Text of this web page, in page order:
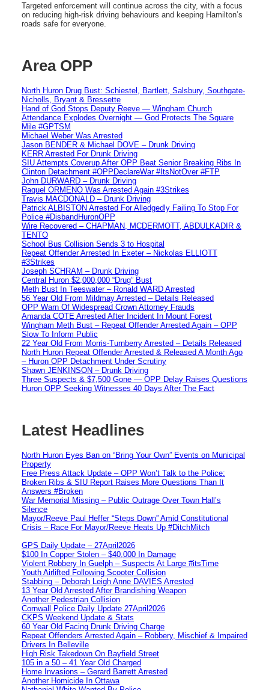
Targeted enforcement will continue across the city, with a focus
on reducing high-risk driving behaviours and keeping Hamilton’s
roads safe for everyone.
Area OPP
North Huron Drug Bust: Schiestel, Bartlett, Salsbury, Southgate-
Nicholls, Bryant & Bressette
Hand of God Stops Deputy Reeve — Wingham Church
Attendance Explodes Overnight — God Protects The Square
Mile #GPTSM
Michael Weber Was Arrested
Jason BENDER & Michael DOVE – Drunk Driving
KERR Arrested For Drunk Driving
SIU Attempts Coverup After OPP Beat Senior Breaking Ribs In
Clinton Detachment #OPPDeclareWar #ItsNotOver #FTP
John DURWARD – Drunk Driving
Raquel ORMENO Was Arrested Again #3Strikes
Travis MACDONALD – Drunk Driving
Patrick ALBISTON Arrested For Alledgedly Failing To Stop For
Police #DisbandHuronOPP
Wire Recovered – CHAPMAN, MCDERMOTT, ABDULKADIR &
TENTO
School Bus Collision Sends 3 to Hospital
Repeat Offender Arrested In Exeter – Nickolas ELLIOTT
#3Strikes
Joseph SCHRAM – Drunk Driving
Central Huron $2,000,000 “Drug” Bust
Meth Bust In Teeswater – Ronald WARD Arrested
56 Year Old From Mildmay Arrested – Details Released
OPP Warn Of Widespread Crown Attorney Frauds
Amanda COTE Arrested After Incident In Mount Forest
Wingham Meth Bust – Repeat Offender Arrested Again – OPP
Slow To Inform Public
22 Year Old From Morris-Turnberry Arrested – Details Released
North Huron Repeat Offender Arrested & Released A Month Ago
– Huron OPP Detachment Under Scrutiny
Shawn JENKINSON – Drunk Driving
Three Suspects & $7,500 Gone — OPP Delay Raises Questions
Huron OPP Seeking Witnesses 40 Days After The Fact
Latest Headlines
North Huron Eyes Ban on “Bring Your Own” Events on Municipal
Property
Free Press Attack Update – OPP Won’t Talk to the Police:
Broken Ribs & SIU Report Raises More Questions Than It
Answers #Broken
War Memorial Missing – Public Outrage Over Town Hall’s
Silence
Mayor/Reeve Paul Heffer “Steps Down” Amid Constitutional
Crisis – Race For Mayor/Reeve Heats Up #DitchMitch
GPS Daily Update – 27April2026
$100 In Copper Stolen – $40,000 In Damage
Violent Robbery In Guelph – Suspects At Large #itsTime
Youth Airlifted Following Scooter Collision
Stabbing – Deborah Leigh Anne DAVIES Arrested
13 Year Old Arrested After Brandishing Weapon
Another Pedestrian Collision
Cornwall Police Daily Update 27April2026
CKPS Weekend Update & Stats
60 Year Old Facing Drunk Driving Charge
Repeat Offenders Arrested Again – Robbery, Mischief & Impaired
Drivers In Belleville
High Risk Takedown On Bayfield Street
105 in a 50 – 41 Year Old Charged
Home Invasions – Gerard Barrett Arrested
Another Homicide In Ottawa